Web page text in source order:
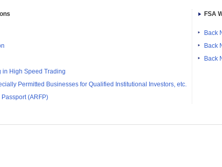
in High Speed Trading
Permitted Businesses for Qualified Institutional Investors, etc.
(ARFP)
FSA
Back
Back
Back